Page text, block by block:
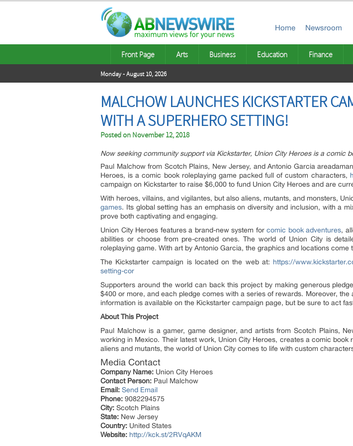
Home Newsroom
Front Page Arts Business Education Finance
Monday - August 10, 2026
MALCHOW LAUNCHES KICKSTARTER
WITH A SUPERHERO SETTING!
Posted on November 12, 2018
Now seeking community support via Kickstarter, Union City Heroes is a comic
Paul Malchow from Scotch Plains, New Jersey, and Antonio Garcia are
Heroes, is a comic book roleplaying game packed full of custom characters,
campaign on Kickstarter to raise $6,000 to fund Union City Heroes and are
With heroes, villains, and vigilantes, but also aliens, mutants, and monsters,
games. Its global setting has an emphasis on diversity and inclusion, with a
prove both captivating and engaging.
Union City Heroes features a brand-new system for comic book adventures,
abilities or choose from pre-created ones. The world of Union City is
roleplaying game. With art by Antonio Garcia, the graphics and locations come
The Kickstarter campaign is located on the web at: https://
setting-cor
Supporters around the world can back this project by making generous
$400 or more, and each pledge comes with a series of rewards. Moreover,
information is available on the Kickstarter campaign page, but be sure to act
About This Project
Paul Malchow is a gamer, game designer, and artists from Scotch Plains,
working in Mexico. Their latest work, Union City Heroes, creates a comic
aliens and mutants, the world of Union City comes to life with custom
Media Contact
Company Name: Union City Heroes
Contact Person: Paul Malchow
Email: Send Email
Phone: 9082294575
City: Scotch Plains
State: New Jersey
Country: United States
Website: http://kck.st/2RVqAKM